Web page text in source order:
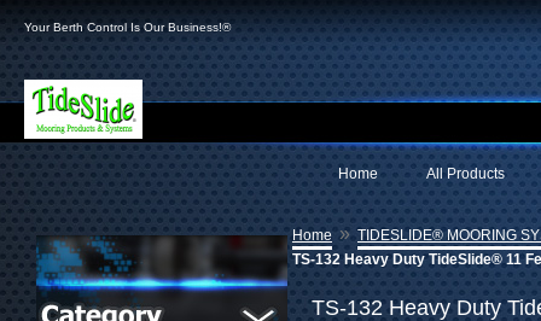
Your Berth Control Is Our Business!®
All Products
Home
Home » TIDESLIDE® MOORING
TS-132 Heavy Duty TideSlide® 11
TS-132 Heavy Duty